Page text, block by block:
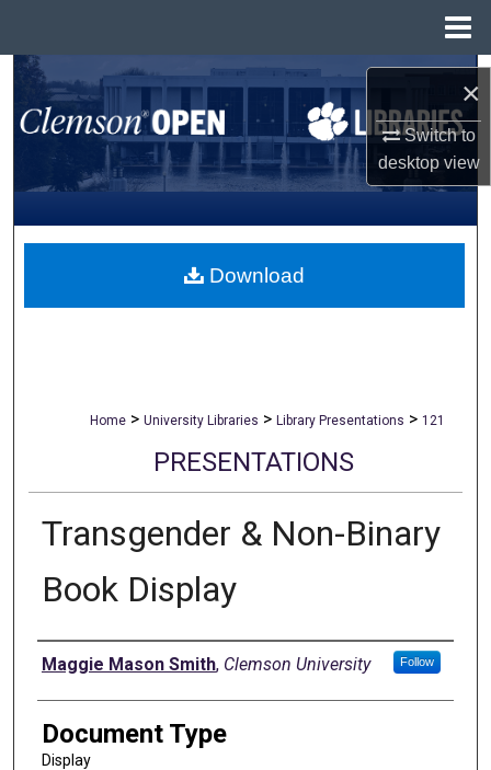
×
Switch to
desktopview
Search
Browse All Collections
My Account
About
Home > University Libraries > Library Presentations > 121
PRESENTATIONS
Transgender & Non-Binary
Book Display
Authors
Maggie Mason Smith, Clemson University Follow
Document Type
Display
Download